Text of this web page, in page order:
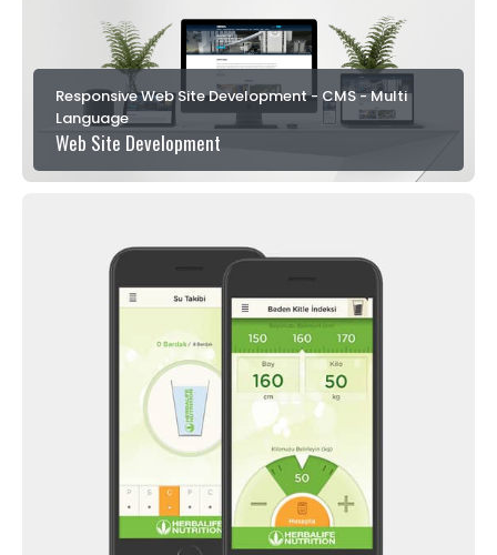
Responsive Web Site Development - CMS - Multi
Language
Web Site Development